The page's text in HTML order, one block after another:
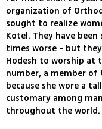
organization of
sought to realize
Kotel. They have
times worse - but
Hodesh to worship at
number, a member of
because she wore a
customary among
throughout the world.